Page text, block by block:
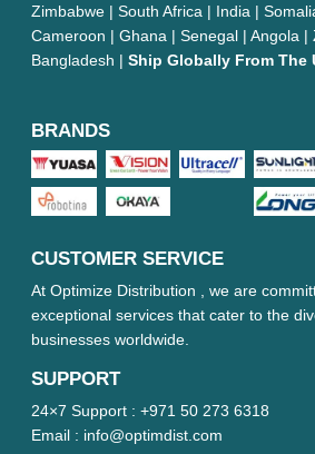
Zimbabwe | South Africa | India |
Cameroon | Ghana | Senegal | Angola |
Bangladesh | Ship Globally From The
BRANDS
CUSTOMER SERVICE
At Optimize Distribution , we are
exceptional services that cater to the
businesses worldwide.
SUPPORT
24×7 Support : +971 50 273 6318
Email : info@optimdist.com